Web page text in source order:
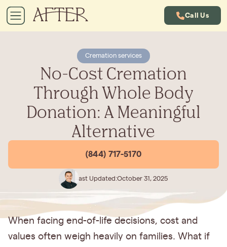
Call Us
Cremation services
No-Cost Cremation
Through Whole Body
Donation: A Meaningful
Alternative
(844) 717-5170
Last Updated:October 31, 2025
When facing end-of-life decisions, cost and
values often weigh heavily on families. What if